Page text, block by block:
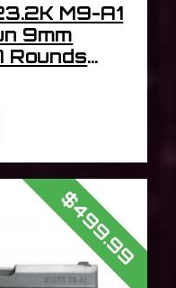
M9-A1
9mm
Rounds
Sights
Black
$499.99